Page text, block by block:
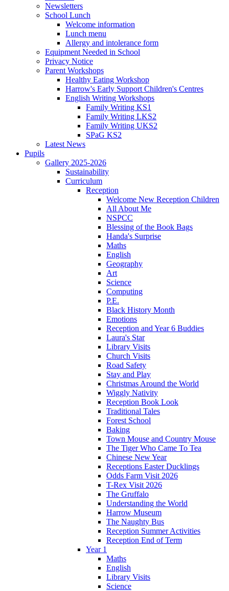
Newsletters
School Lunch
Welcome information
Lunch menu
Allergy and intolerance form
Equipment Needed in School
Privacy Notice
Parent Workshops
Healthy Eating Workshop
Harrow's Early Support Children's Centres
English Writing Workshops
Family Writing KS1
Family Writing LKS2
Family Writing UKS2
SPaG KS2
Latest News
Pupils
Gallery 2025-2026
Sustainability
Curriculum
Reception
Welcome New Reception Children
All About Me
NSPCC
Blessing of the Book Bags
Handa's Surprise
Maths
English
Geography
Art
Science
Computing
P.E.
Black History Month
Emotions
Reception and Year 6 Buddies
Laura's Star
Library Visits
Church Visits
Road Safety
Stay and Play
Christmas Around the World
Wiggly Nativity
Reception Book Look
Traditional Tales
Forest School
Baking
Town Mouse and Country Mouse
The Tiger Who Came To Tea
Chinese New Year
Receptions Easter Ducklings
Odds Farm Visit 2026
T-Rex Visit 2026
The Gruffalo
Understanding the World
Harrow Museum
The Naughty Bus
Reception Summer Activities
Reception End of Term
Year 1
Maths
English
Library Visits
Science